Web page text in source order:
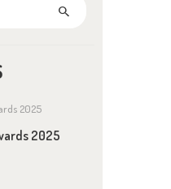
2025